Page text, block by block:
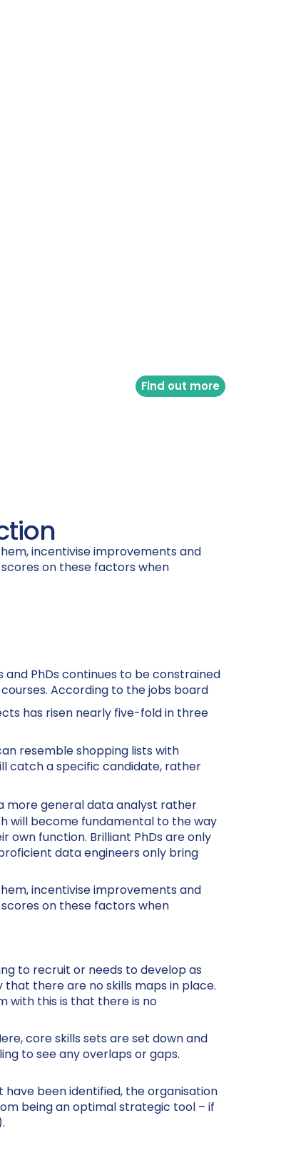
Find out more
incentivise improvements and
on these factors when
PhDs continues to be constrained
According to the jobs board
has risen nearly five-fold in three
resemble shopping lists with
catch a specific candidate, rather
more general data analyst rather
will become fundamental to the way
own function. Brilliant PhDs are only
data engineers only bring
incentivise improvements and
on these factors when
to recruit or needs to develop as
there are no skills maps in place.
with this is that there is no
core skills sets are set down and
to see any overlaps or gaps.
been identified, the organisation
being an optimal strategic tool – if